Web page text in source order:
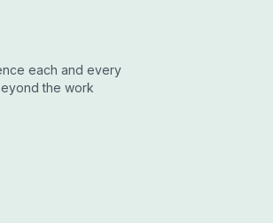
each and every
the work